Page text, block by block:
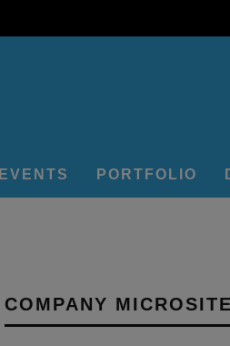
EVENTS PORTFOLIO
COMPANY